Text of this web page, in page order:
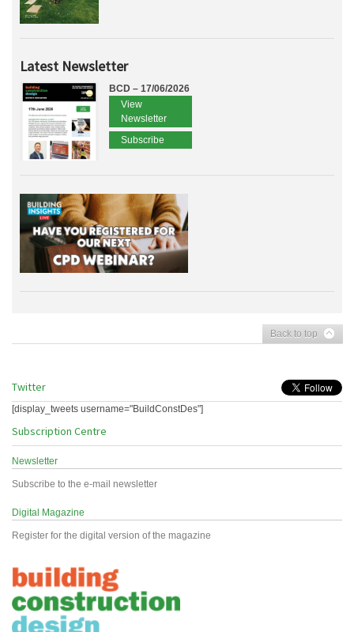
Latest Newsletter
BCD – 17/06/2026
View
Newsletter
Subscribe
Back to top
Twitter
[display_tweets username="BuildConstDes"]
Subscription Centre
Newsletter
Subscribe to the e-mail newsletter
Digital Magazine
Register for the digital version of the magazine